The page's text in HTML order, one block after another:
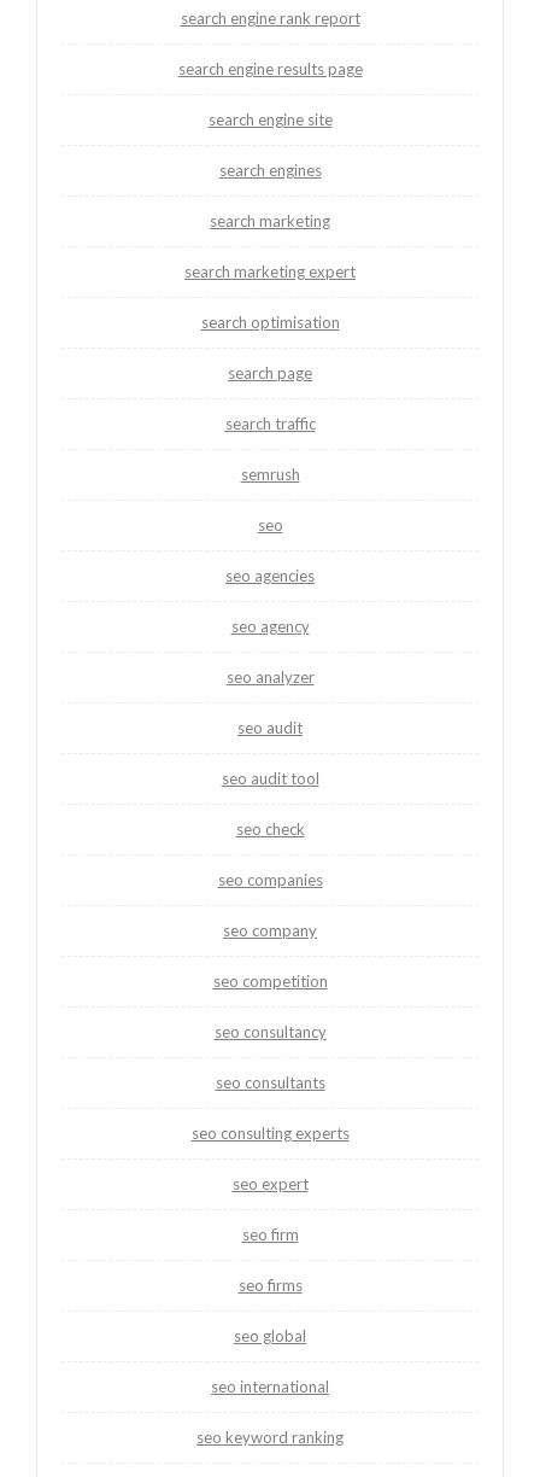
search engine rank report
search engine results page
search engine site
search engines
search marketing
search marketing expert
search optimisation
search page
search traffic
semrush
seo
seo agencies
seo agency
seo analyzer
seo audit
seo audit tool
seo check
seo companies
seo company
seo competition
seo consultancy
seo consultants
seo consulting experts
seo expert
seo firm
seo firms
seo global
seo international
seo keyword ranking